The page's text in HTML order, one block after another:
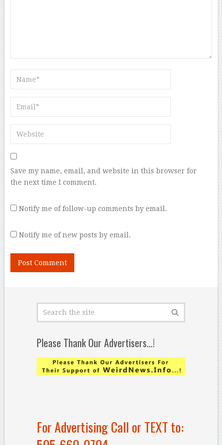
Save my name, email, and website in this browser for
the next time I comment.
Notify me of follow-up comments by email.
Notify me of new posts by email.
Please Thank Our Advertisers…!
For Advertising Call or TEXT to: